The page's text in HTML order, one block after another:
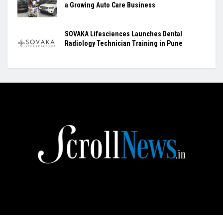
a Growing Auto Care Business
SOVAKA Lifesciences Launches Dental
Radiology Technician Training in Pune